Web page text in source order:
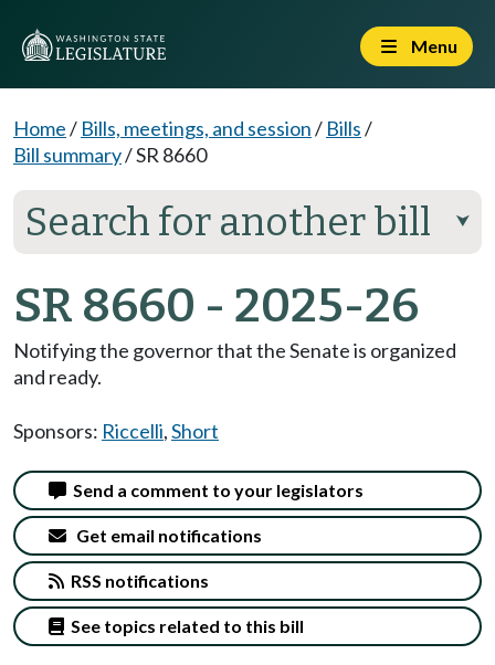
Menu
Home/ Bills, meetings, and session/ Bills/
Bill summary/SR 8660
Search for another bill ⮟
SR 8660 - 2025-26
Notifying the governor that the Senate is organized
and ready.
Sponsors: Riccelli,Short
Send a comment to your legislators
Get email notifications
RSS notifications
See topics related to this bill